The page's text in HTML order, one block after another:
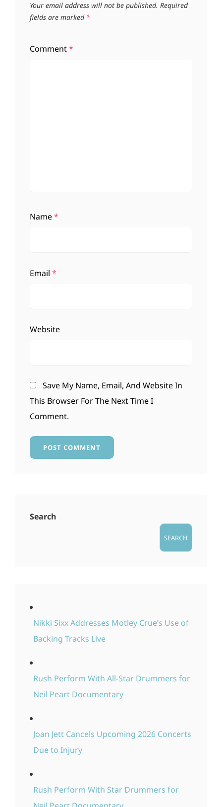
Your email address will not be published. Required
fields are marked *
Comment*
Name*
Email *
Website
Save My Name, Email, And Website In
This Browser For The Next Time I
Comment.
Search
SEARCH
Nikki Sixx Addresses Motley Crue’s Use of
Backing Tracks Live
Rush Perform With All-Star Drummers for
Neil Peart Documentary
Joan Jett Cancels Upcoming 2026 Concerts
Due to Injury
Rush Perform With Star Drummers for